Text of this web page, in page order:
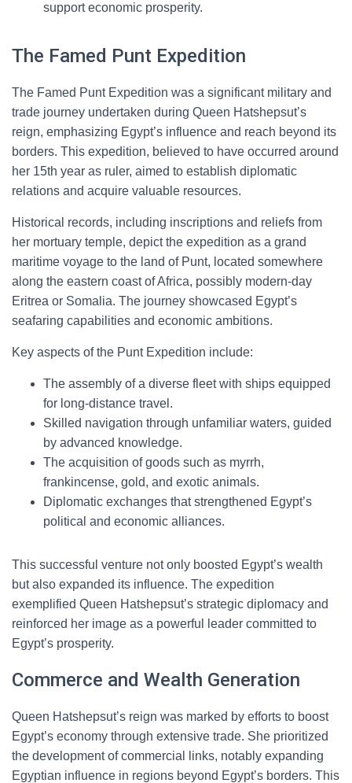
support economic prosperity.
The Famed Punt Expedition
The Famed Punt Expedition was a significant military and
trade journey undertaken during Queen Hatshepsut’s
reign, emphasizing Egypt’s influence and reach beyond its
borders. This expedition, believed to have occurred around
her 15th year as ruler, aimed to establish diplomatic
relations and acquire valuable resources.
Historical records, including inscriptions and reliefs from
her mortuary temple, depict the expedition as a grand
maritime voyage to the land of Punt, located somewhere
along the eastern coast of Africa, possibly modern-day
Eritrea or Somalia. The journey showcased Egypt’s
seafaring capabilities and economic ambitions.
Key aspects of the Punt Expedition include:
The assembly of a diverse fleet with ships equipped
for long-distance travel.
Skilled navigation through unfamiliar waters, guided
by advanced knowledge.
The acquisition of goods such as myrrh,
frankincense, gold, and exotic animals.
Diplomatic exchanges that strengthened Egypt’s
political and economic alliances.
This successful venture not only boosted Egypt’s wealth
but also expanded its influence. The expedition
exemplified Queen Hatshepsut’s strategic diplomacy and
reinforced her image as a powerful leader committed to
Egypt’s prosperity.
Commerce and Wealth Generation
Queen Hatshepsut’s reign was marked by efforts to boost
Egypt’s economy through extensive trade. She prioritized
the development of commercial links, notably expanding
Egyptian influence in regions beyond Egypt’s borders. This